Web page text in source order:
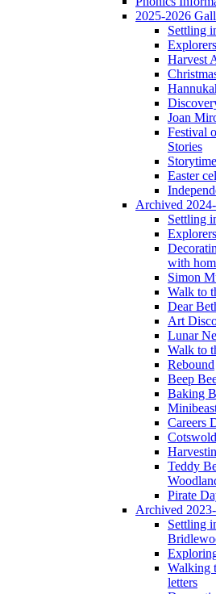
2025-2026
Settling
Explorers
Harvest
Joan
Festival
Stories
Easter
Archived
Settling
with
Simon
Walk to
Dear
Art
Lunar
Walk to
Rebound
Beep
Baking
Careers
Teddy
Pirate
Archived
Settling
Walking
letters